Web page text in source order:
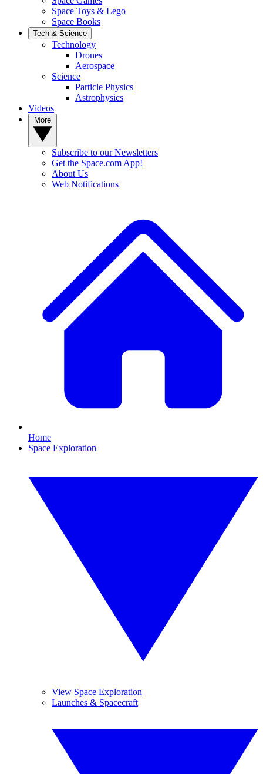
Space Toys & Lego
Space Books
Tech & Science
Technology
Drones
Aerospace
Science
Particle Physics
Astrophysics
Videos
Subscribe to our Newsletters
Get the Space.com App!
About Us
Web Notifications
Home
Space Exploration
View Space Exploration
Launches & Spacecraft